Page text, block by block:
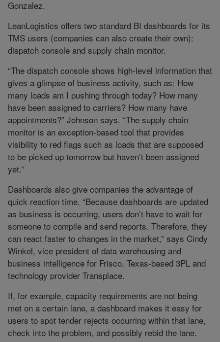
Gonzalez.
LeanLogistics offers two standard BI dashboards for its
TMS users (companies can also create their own):
dispatch console and supply chain monitor.
“The dispatch console shows high-level information that
gives a glimpse of business activity, such as: How
many loads am I pushing through today? How many
have been assigned to carriers? How many have
appointments?” Johnson says. “The supply chain
monitor is an exception-based tool that provides
visibility to red flags such as loads that are supposed
to be picked up tomorrow but haven’t been assigned
yet.”
Dashboards also give companies the advantage of
quick reaction time. “Because dashboards are updated
as business is occurring, users don’t have to wait for
someone to compile and send reports. Therefore, they
can react faster to changes in the market,” says Cindy
Winkel, vice president of data warehousing and
business intelligence for Frisco, Texas-based 3PL and
technology provider Transplace.
If, for example, capacity requirements are not being
met on a certain lane, a dashboard makes it easy for
users to spot tender rejects occurring within that lane,
check into the problem, and possibly rebid the lane.